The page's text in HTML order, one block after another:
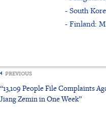
- South
- Finland:
PREVIOUS
“13,109 People File Complaints
Jiang Zemin in One Week”